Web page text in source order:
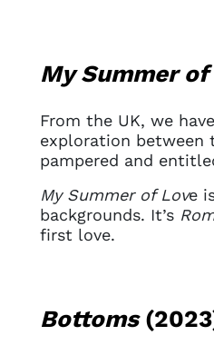
My Summer
From the UK, we
exploration between
pampered and
My Summer of Love
backgrounds. It’s
first love.
Bottoms